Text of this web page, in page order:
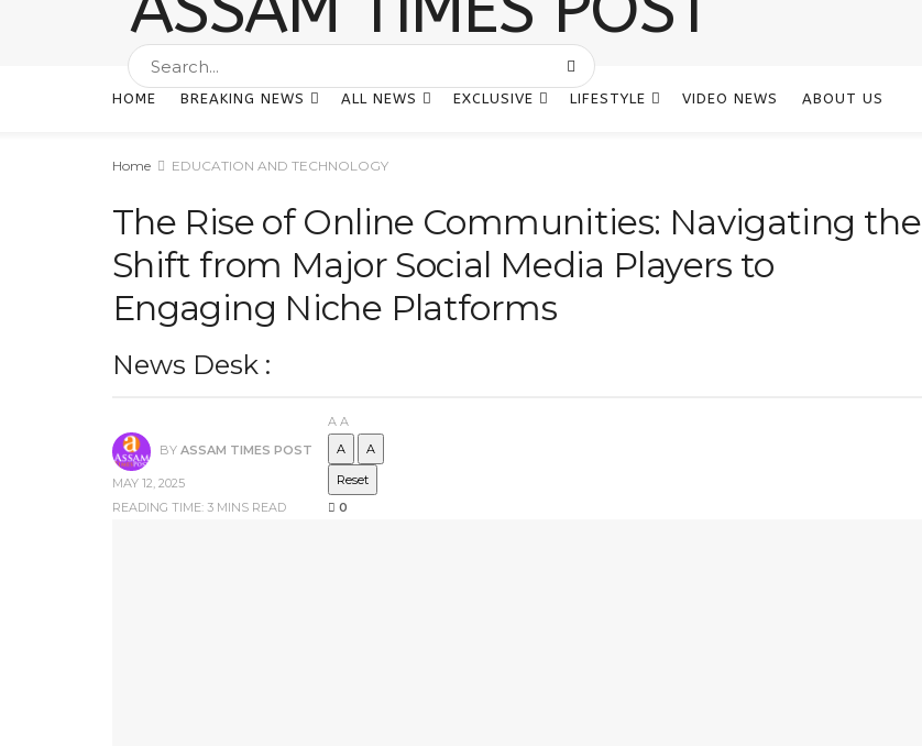
HOME BREAKING NEWS ALL NEWS EXCLUSIVE LIFESTYLE VIDEO NEWS ABOUT US
Home EDUCATION AND TECHNOLOGY
The Rise of Online Communities: Navigating the
Shift from Major Social Media Players to
Engaging Niche Platforms
News Desk :
BY ASSAM TIMES POST
MAY 12, 2025
READING TIME: 3 MINS READ
A A
A
A
Reset
0